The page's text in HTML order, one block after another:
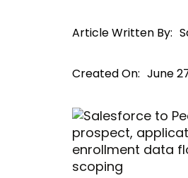
Article Written By:
Created On: June